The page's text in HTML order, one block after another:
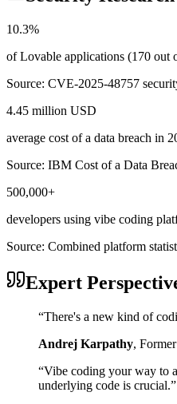
10.3%
of Lovable applications (170 out
Source: CVE-2025-48757
4.45 million USD
average cost of a data breach in
Source: IBM Cost of a Data
500,000+
developers using vibe coding
Source: Combined platform
Expert
“There's a new kind of
Andrej Karpathy,
“Vibe coding your way to
underlying code is crucial.”